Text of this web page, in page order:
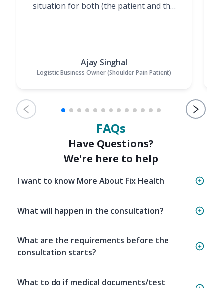
situation for both (the patient and the
Ajay Singhal
Logistic Business Owner (Shoulder Pain Patient)
FAQs
Have Questions?
We're here to help
I want to know More About Fix Health
What will happen in the consultation?
What are the requirements before the
consultation starts?
What to do if medical documents/test